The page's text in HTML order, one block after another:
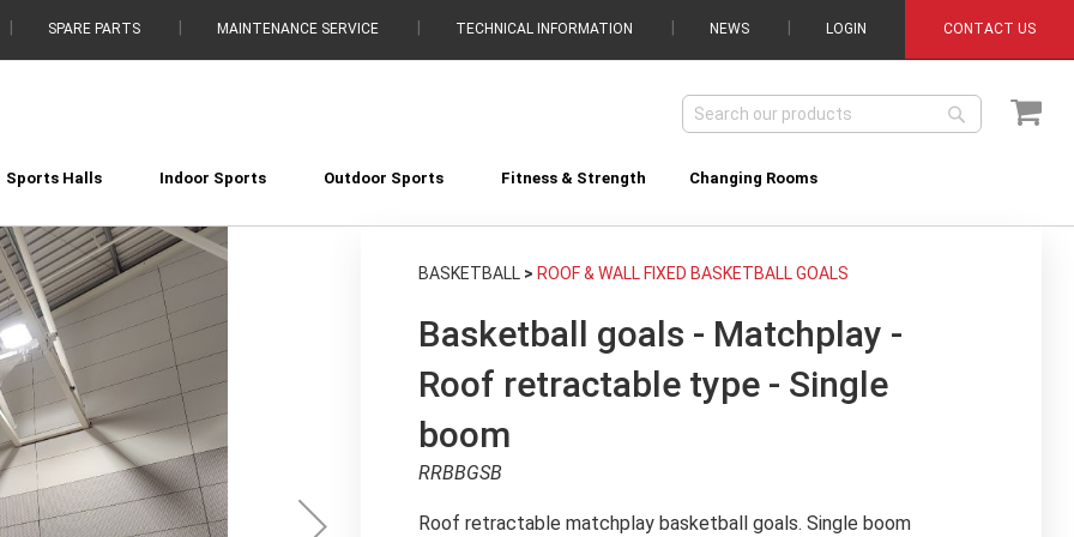
SPARE PARTS MAINTENANCE SERVICE TECHNICAL INFORMATION NEWS LOGIN CONTACT US
My
Search
Sports Halls Indoor Sports Outdoor Sports Fitness & Strength Changing Rooms
BASKETBALL > ROOF & WALL FIXED BASKETBALL GOALS
Basketball goals - Matchplay -
Roof retractable type - Single
boom
RRBBGSB
Roof retractable matchplay basketball goals. Single boom